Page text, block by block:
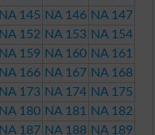
NA 145 NA 146 NA 147
NA 152 NA 153 NA 154
NA 159 NA 160 NA 161
NA 166 NA 167 NA 168
NA 173 NA 174 NA 175
NA 180 NA 181
NA 182
NA 187 NA 188 NA 189